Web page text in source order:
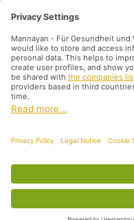
Rechtstexte
Service hotline
Recommended links
Payment methods
Shipping methods
About us Legal rights
© 2026 Mannayan - für